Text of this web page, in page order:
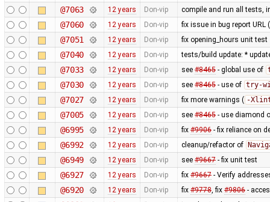
@7063 12 years Don-vip compile and run all tests,
@7060 12 years Don-vip fix issue in bug report
@7051 12 years Don-vip fix opening_hours unit test
@7040 12 years Don-vip tests/build update: *
@7033 12 years Don-vip see #8465- global use of
@7030 12 years Don-vip see #8465- use of try-
@7027 12 years Don-vip fix more warnings ( -
@7005 12 years Don-vip see #8465- use diamond
@6995 12 years Don-vip fix #9906- fix reliance on
@6992 12 years Don-vip cleanup/refactor of
@6949 12 years Don-vip see #9667- fix unit test
@6927 12 years Don-vip fix #9667- Verify
@6920 12 years Don-vip fix #9778, fix #9806-